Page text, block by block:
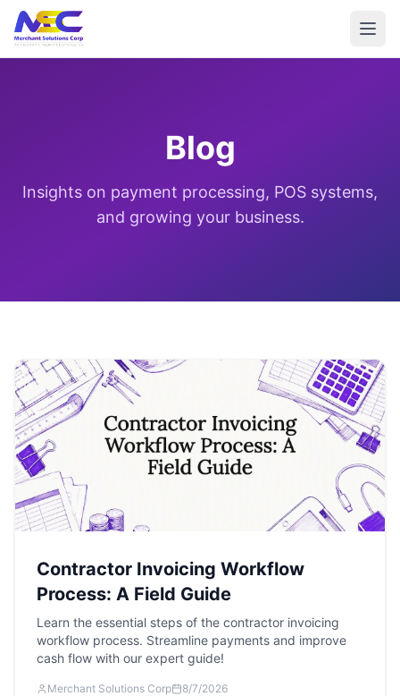
Blog
Insights on payment processing, POS systems,
and growing your business.
Contractor Invoicing Workflow
Process: A Field Guide
Learn the essential steps of the contractor invoicing
workflow process. Streamline payments and improve
cash flow with our expert guide!
Merchant Solutions Corp 8/7/2026